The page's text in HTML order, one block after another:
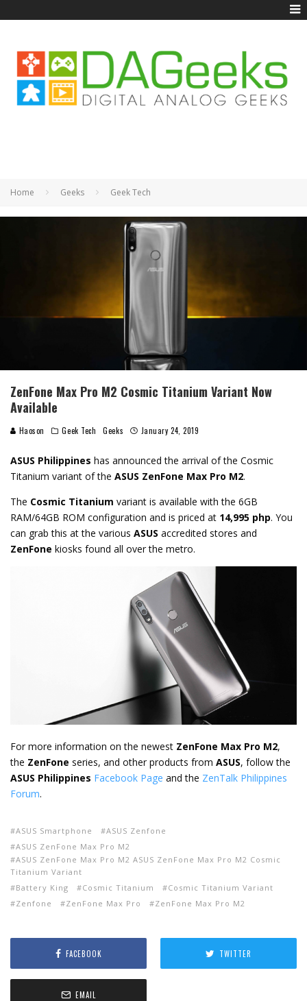
Home Geeks Geek Tech
ZenFone Max Pro M2 Cosmic Titanium Variant Now
Available
Haoson Geek Tech Geeks January 24, 2019
ASUS Philippines has announced the arrival of the Cosmic
Titanium variant of the ASUS ZenFone Max Pro M2.
The Cosmic Titanium variant is available with the 6GB
RAM/64GB ROM configuration and is priced at 14,995 php. You
can grab this at the various ASUS accredited stores and
ZenFone kiosks found all over the metro.
For more information on the newest ZenFone Max Pro M2,
the ZenFone series, and other products from ASUS, follow the
ASUS Philippines Facebook Page and the ZenTalk Philippines
Forum.
ASUS Smartphone
ASUS Zenfone
ASUS ZenFone Max Pro M2
ASUS ZenFone Max Pro M2 ASUS ZenFone Max Pro M2 Cosmic
Titanium Variant
Battery King
Cosmic Titanium
Cosmic Titanium Variant
Zenfone
ZenFone Max Pro ZenFone Max Pro M2
FACEBOOK TWITTER
EMAIL